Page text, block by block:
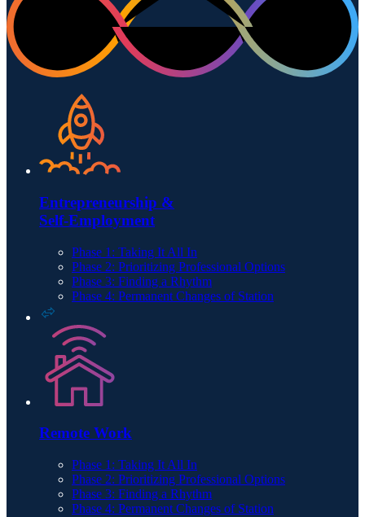
Entrepreneurship &
Self-Employment
Phase 1: Taking It All In
Phase 2: Prioritizing Professional Options
Phase 3: Finding a Rhythm
Phase 4: Permanent Changes of Station
Remote Work
Phase 1: Taking It All In
Phase 2: Prioritizing Professional Options
Phase 3: Finding a Rhythm
Phase 4: Permanent Changes of Station